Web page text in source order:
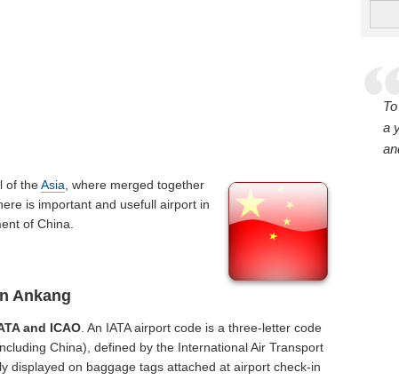
of theAsia , where merged together
is important and usefull airport in
of China.
Ankang
and ICAO. An IATA airport code is a three-letter code
China), defined by the International Air Transport
displayed on baggage tags attached at airport check-in
a